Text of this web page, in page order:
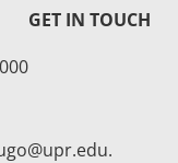
GET IN TOUCH